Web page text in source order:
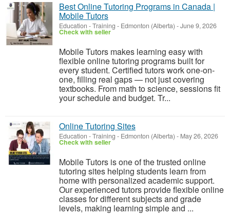
Best Online Tutoring Programs in Canada |
Mobile Tutors
Education - Training - Edmonton (Alberta) -June 9, 2026
Check with seller
Mobile Tutors makes learning easy with
flexible online tutoring programs built for
every student. Certified tutors work one-on-
one, filling real gaps — not just covering
textbooks. From math to science, sessions fit
your schedule and budget. Tr...
Online Tutoring Sites
Education - Training - Edmonton (Alberta) - May 26, 2026
Check with seller
Mobile Tutors is one of the trusted online
tutoring sites helping students learn from
home with personalized academic support.
Our experienced tutors provide flexible online
classes for different subjects and grade
levels, making learning simple and ...